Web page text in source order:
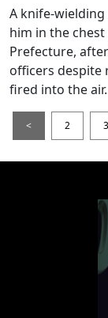
A knife-
him in the
Prefecture,
officers despite
fired into the air.
< 2 3